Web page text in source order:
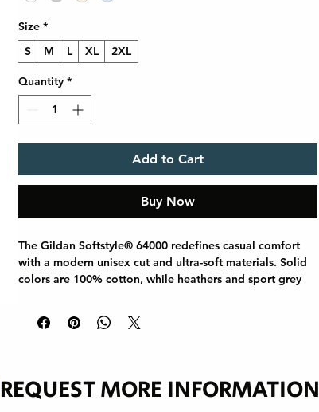
Size *
S
M L XL 2XL
Quantity *
Add to Cart
Buy Now
The Gildan Softstyle® 64000 redefines casual comfort
with a modern unisex cut and ultra-soft materials. Solid
colors are 100% cotton, while heathers and sport grey
reinforced with twill tape, there are no side seams for a
smoother fit, and the ribbed-knit collar helps prevent
staple.
REQUEST MORE INFORMATION